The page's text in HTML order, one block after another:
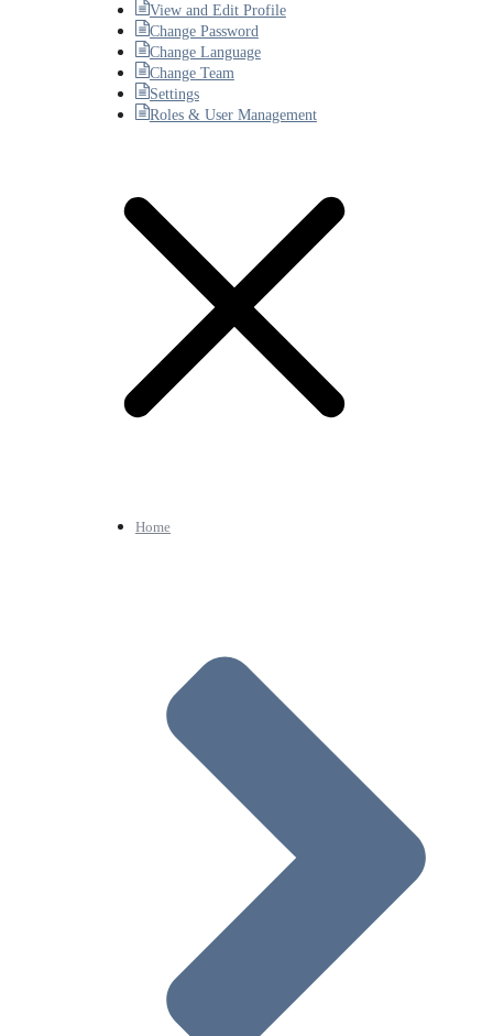
View and Edit Profile
Change Password
Change Language
Change Team
Settings
Roles & User Management
Home